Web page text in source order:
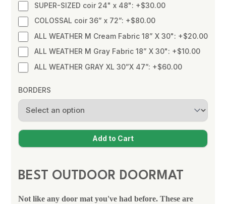
SUPER-SIZED coir 24" x 48": +$30.00
COLOSSAL coir 36” x 72”: +$80.00
ALL WEATHER M Cream Fabric 18” X 30": +$20.00
ALL WEATHER M Gray Fabric 18” X 30": +$10.00
ALL WEATHER GRAY XL 30”X 47”: +$60.00
BORDERS
BEST OUTDOOR DOORMAT
Not like any door mat you've had before. These are